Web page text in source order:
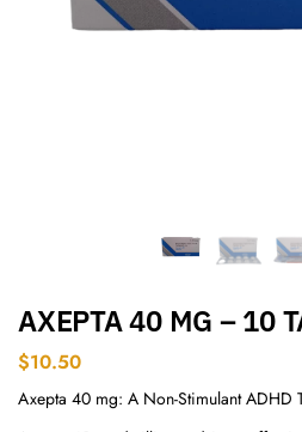
AXEPTA 40 MG – 10
$10.50
Axepta 40 mg: A Non-Stimulant ADHD